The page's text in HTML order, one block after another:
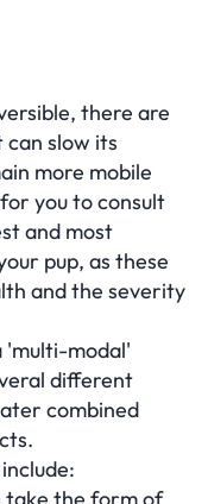
there are
slow its
more mobile
you to consult
and most
pup, as these
and the severity
'multi-modal'
different
combined